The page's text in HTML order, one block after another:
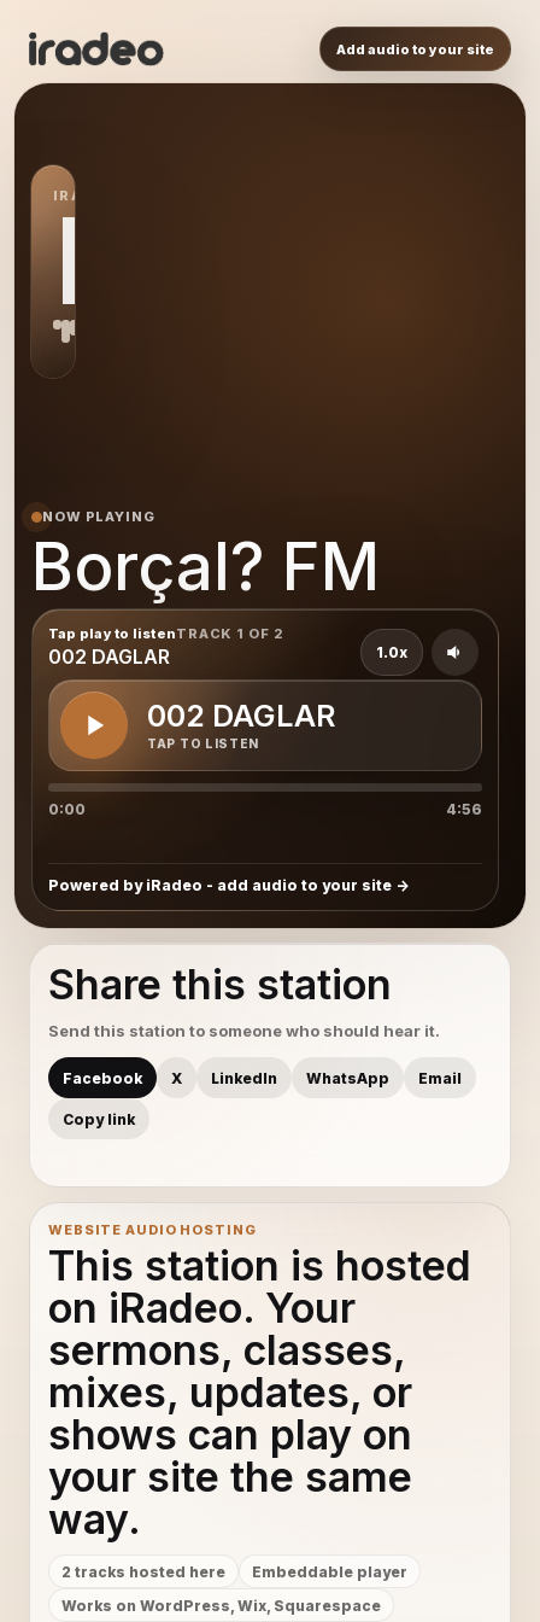
Add audio to your site
IRADEO STATION
BF
NOW PLAYING
Borçal? FM
Tap play to listenTRACK 1 OF 2
002 DAGLAR
002 DAGLAR
TAP TO LISTEN
1.0x
0:00 4:56
Powered by iRadeo - add audio to your site
Share this station
Send this station to someone who should hear it.
Facebook X LinkedIn WhatsApp Email
Copy link
WEBSITE AUDIO HOSTING
This station is hosted
on iRadeo. Your
sermons, classes,
mixes, updates, or
shows can play on
your site the same
way.
2 tracks hosted here
Embeddable player
Works on WordPress, Wix, Squarespace